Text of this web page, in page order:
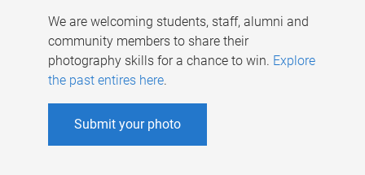
We are welcoming students, staff, alumni and
community members to share their
photography skills for a chance to win. Explore
the past entires here.
Submit your photo